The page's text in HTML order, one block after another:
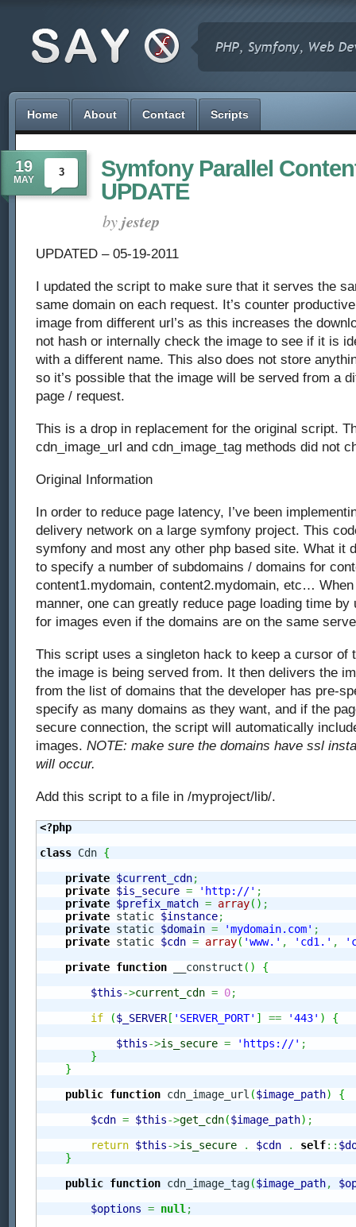
Home About Contact Scripts
19
MAY
3
Symfony Parallel
UPDATE
byjestep
UPDATED – 05-19-2011
I updated the script to make sure that it serves the
same domain on each request. It’s counter
image from different url’s as this increases the
not hash or internally check the image to see if it is
with a different name. This also does not store
so it’s possible that the image will be served from a
page / request.
This is a drop in replacement for the original script.
cdn_image_url and cdn_image_tag methods did not
Original Information
In order to reduce page latency, I’ve been
delivery network on a large symfony project. This
symfony and most any other php based site. What it
to specify a number of subdomains / domains for
content1.mydomain, content2.mydomain, etc…
manner, one can greatly reduce page loading time
for images even if the domains are on the same
This script uses a singleton hack to keep a cursor of
the image is being served from. It then delivers the
from the list of domains that the developer has pre-
specify as many domains as they want, and if the
secure connection, the script will automatically
images. NOTE: make sure the domains have ssl
will occur.
Add this script to a file in /myproject/lib/.
<?php
class Cdn {
private $current_cdn;
private $is_secure = 'http://' ;
private $prefix_match = array( ) ;
private static $instance;
private static $domain = 'mydomain.com' ;
private static $cdn = array( 'www.' , 'cd1.' ,
private function __construct ( )
{
$this->current_cdn = 0;
if
($_SERVER[ 'SERVER_PORT' ] == '443' )
{
$this->is_secure = 'https://' ;
}
}
public function cdn_image_url ($image_path)
{
$cdn = $this->get_cdn($image_path) ;
return $this->is_secure . $cdn . self::
}
public function cdn_image_tag($image_path,
$options = null;